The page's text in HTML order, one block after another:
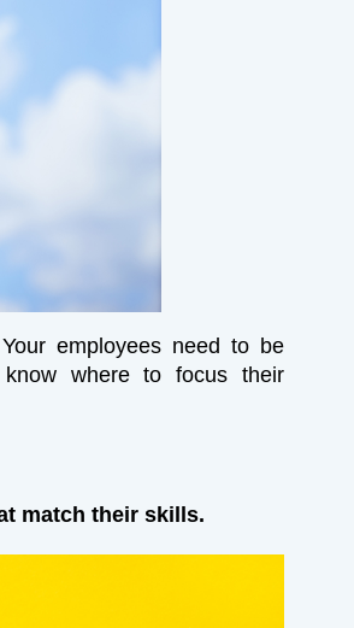
employees need to be
where to focus their
match their skills.